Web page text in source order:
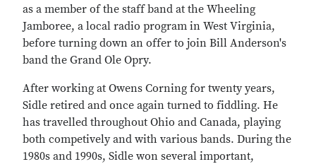
as a member of the staff band at the Wheeling
Jamboree, a local radio program in West Virginia,
before turning down an offer to join Bill Anderson's
band the Grand Ole Opry.
After working at Owens Corning for twenty years,
Sidle retired and once again turned to fiddling. He
has travelled throughout Ohio and Canada, playing
both competively and with various bands. During the
1980s and 1990s, Sidle won several important,